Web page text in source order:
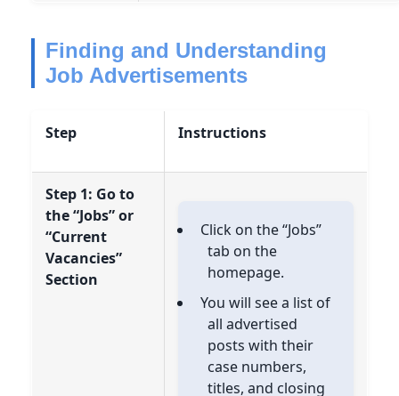
Finding and Understanding
Job Advertisements
Step Instructions
Step 1: Go to
the “Jobs” or
“Current
Vacancies”
Section
Click on the “Jobs”
tab on the
homepage.
You will see a list of
all advertised
posts with their
case numbers,
titles, and closing